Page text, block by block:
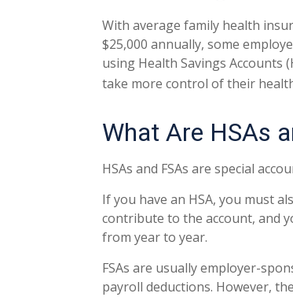
With average family health
$25,000 annually, some
using Health Savings Accounts
take more control of their
What Are HSAs
HSAs and FSAs are special
If you have an HSA, you must
contribute to the account, and
from year to year.
FSAs are usually employer-
payroll deductions. However,